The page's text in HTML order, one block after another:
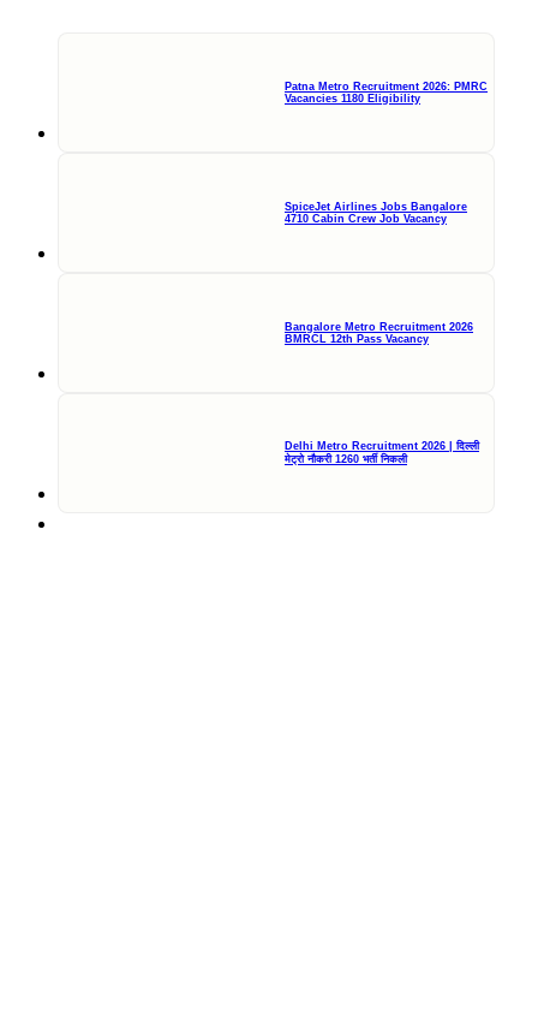
Patna Metro Recruitment 2026: PMRC
Vacancies 1180 Eligibility
SpiceJet Airlines Jobs Bangalore
4710 Cabin Crew Job Vacancy
Bangalore Metro Recruitment 2026
BMRCL 12th Pass Vacancy
Delhi Metro Recruitment 2026 | दिल्ली
मेट्रो नौकरी 1260 भर्ती निकली